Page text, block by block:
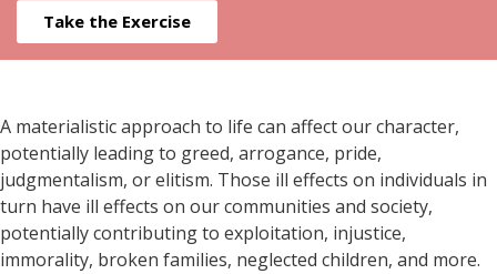
Take the Exercise
A materialistic approach to life can affect our character,
potentially leading to greed, arrogance, pride,
judgmentalism, or elitism. Those ill effects on individuals in
turn have ill effects on our communities and society,
potentially contributing to exploitation, injustice,
immorality, broken families, neglected children, and more.